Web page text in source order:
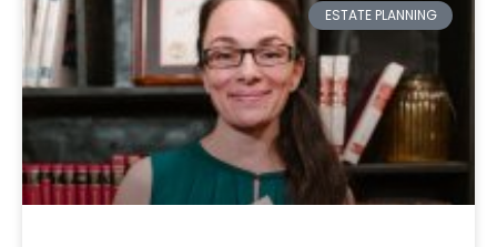
ESTATE PLANNING